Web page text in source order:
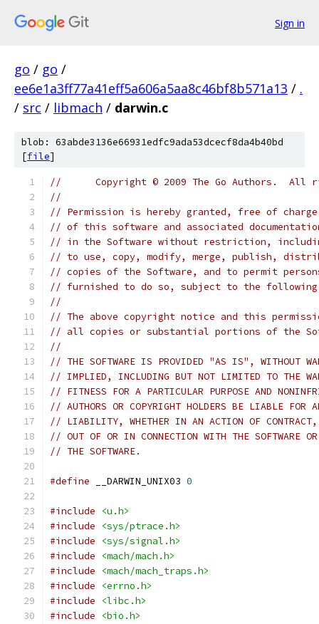
Sign in
go / go /
ee6e1a3ff77a41eff5a606a5aa8c46bf8b571a13 / .
/ src / libmach / darwin.c
blob: 63abde3136e66931edfc9ada53dcecf8da4b40bd
[file]
//	Copyright © 2009 The Go Authors.
//
// Permission is hereby granted, free of
// of this software and associated
// in the Software without restriction,
// to use, copy, modify, merge, publish,
// copies of the Software, and to permit
// furnished to do so, subject to the
//
// The above copyright notice and this
// all copies or substantial portions of the
//
// THE SOFTWARE IS PROVIDED "AS IS", WITHOUT
// IMPLIED, INCLUDING BUT NOT LIMITED TO THE
// FITNESS FOR A PARTICULAR PURPOSE AND
// AUTHORS OR COPYRIGHT HOLDERS BE LIABLE FOR
// LIABILITY, WHETHER IN AN ACTION OF CONTRACT,
// OUT OF OR IN CONNECTION WITH THE SOFTWARE
// THE SOFTWARE.
#define __DARWIN_UNIX03 0
#include
<u.h>
#include
<sys/ptrace.h>
#include
<sys/signal.h>
#include
<mach/mach.h>
#include
<mach/mach_traps.h>
#include
<errno.h>
#include
<libc.h>
#include
<bio.h>